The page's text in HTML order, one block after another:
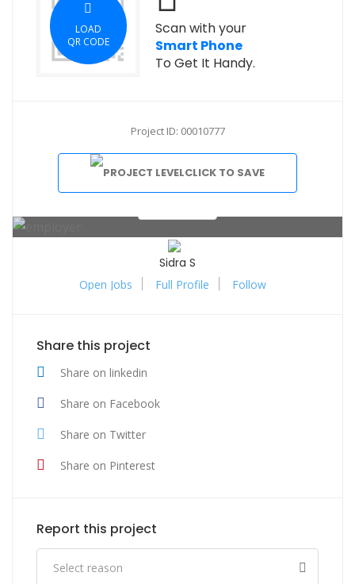
LOAD
QR CODE
Scan with your
Smart Phone
To Get It Handy.
Project ID: 00010777
CLICK TO SAVE
Sidra S
Open Jobs Full Profile Follow
Share this project
Share on linkedin
Share on Facebook
Share on Twitter
Share on Pinterest
Report this project